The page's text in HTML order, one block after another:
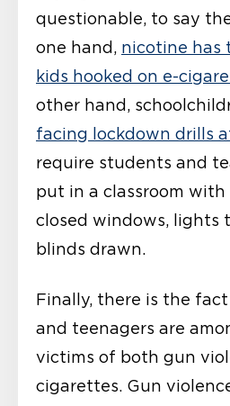
questionable, to say
one hand, nicotine has
kids hooked on e-
other hand,
facing lockdown drills
require students and
put in a classroom with
closed windows, lights
blinds drawn.
Finally, there is the
and teenagers are
victims of both gun
cigarettes. Gun